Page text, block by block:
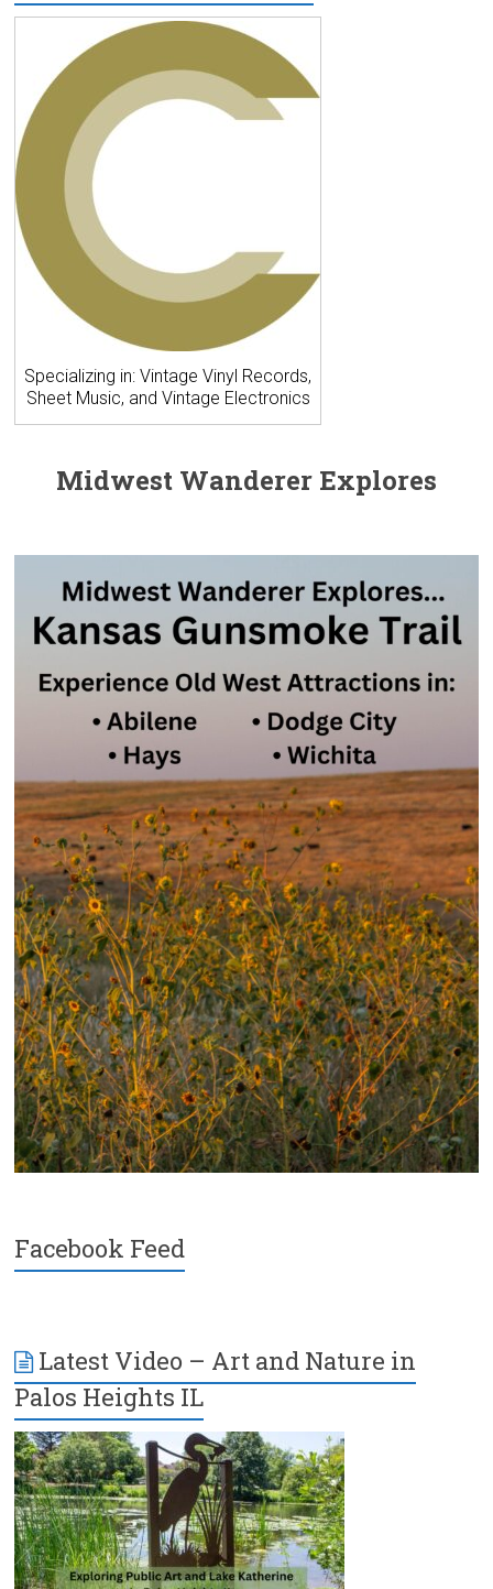
Specializing in: Vintage Vinyl Records,
Sheet Music, and Vintage Electronics
Midwest Wanderer Explores
Facebook Feed
Latest Video – Art and Nature in
Palos Heights IL